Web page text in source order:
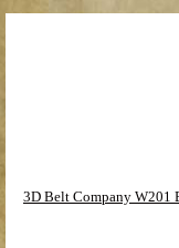
3D Belt Company W201